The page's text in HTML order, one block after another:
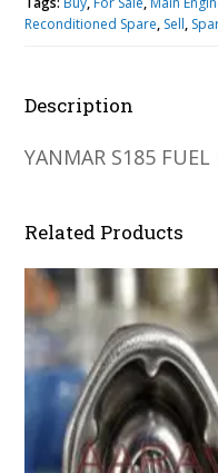
Reconditioned Spare, Sell,
Description
YANMAR S185 FUEL
Related Products